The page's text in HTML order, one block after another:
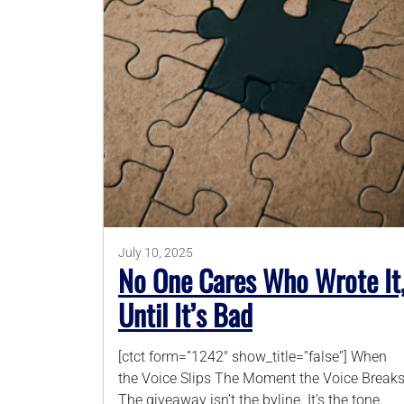
July 10, 2025
No One Cares Who Wrote
Until It’s Bad
[ctct form=”1242″ show_title=”false”] When
the Voice Slips The Moment the Voice Breaks
The giveaway isn’t the byline. It’s the tone.